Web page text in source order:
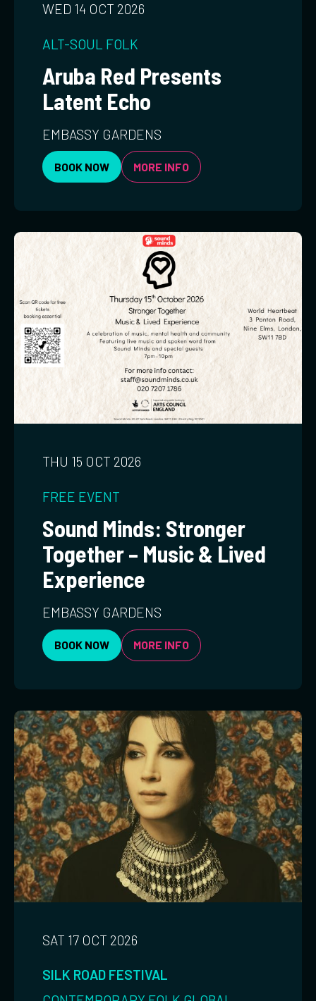
WED 14 OCT 2026
ALT-SOUL FOLK
Aruba Red Presents
Latent Echo
EMBASSY GARDENS
BOOK NOW MORE INFO
THU 15 OCT 2026
FREE EVENT
Sound Minds: Stronger
Together – Music & Lived
Experience
EMBASSY GARDENS
BOOK NOW MORE INFO
SAT 17 OCT 2026
SILK ROAD FESTIVAL